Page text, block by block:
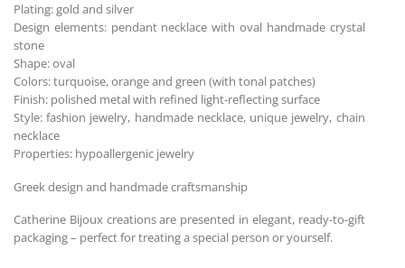
Plating: gold and silver
Design elements: pendant necklace with oval handmade crystal
stone
Shape: oval
Colors: turquoise, orange and green (with tonal patches)
Finish: polished metal with refined light-reflecting surface
Style: fashion jewelry, handmade necklace, unique jewelry, chain
necklace
Properties: hypoallergenic jewelry
Greek design and handmade craftsmanship
Catherine Bijoux creations are presented in elegant, ready-to-gift
packaging – perfect for treating a special person or yourself.